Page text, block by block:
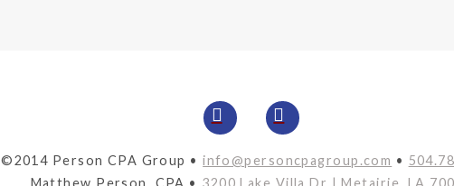
©2014 Person CPA Group •info@personcpagroup.com •